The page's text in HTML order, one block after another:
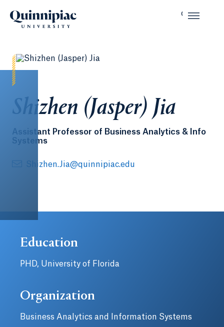
Shizhen (Jasper) Jia
Assistant Professor of Business Analytics & Info
Systems
Shizhen.Jia@quinnipiac.edu
Education
PHD, University of Florida
Organization
Business Analytics and Information Systems